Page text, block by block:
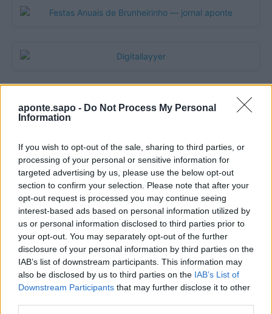
aponte.sapo - Do Not Process My Personal
Information
If you wish to opt-out of the sale, sharing to third parties, or
processing of your personal or sensitive information for
targeted advertising by us, please use the below opt-out
section to confirm your selection. Please note that after your
opt-out request is processed you may continue seeing
interest-based ads based on personal information utilized by
us or personal information disclosed to third parties prior to
your opt-out. You may separately opt-out of the further
disclosure of your personal information by third parties on the
IAB’s list of downstream participants. This information may
also be disclosed by us to third parties on the IAB’s List of
Downstream Participants that may further disclose it to other
Quantcast
Contato:geral@aponte.pt
</body>
<footer>